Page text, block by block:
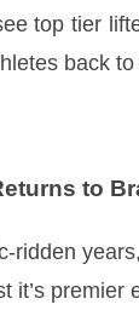
top tier
back to
to
ridden
it’s premier